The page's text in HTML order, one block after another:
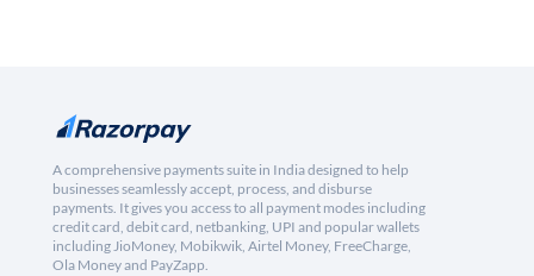
A comprehensive payments suite in India designed to help
businesses seamlessly accept, process, and disburse
payments. It gives you access to all payment modes including
credit card, debit card, netbanking, UPI and popular wallets
including JioMoney, Mobikwik, Airtel Money, FreeCharge,
Ola Money and PayZapp.